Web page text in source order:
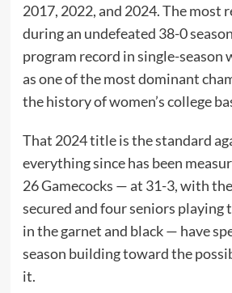
2017, 2022, and 2024. The most
during an undefeated 38-0
program record in single-season
as one of the most dominant
the history of women’s college
That 2024 title is the standard
everything since has been
26 Gamecocks — at 31-3, with
secured and four seniors playing
in the garnet and black — have
season building toward the
it.